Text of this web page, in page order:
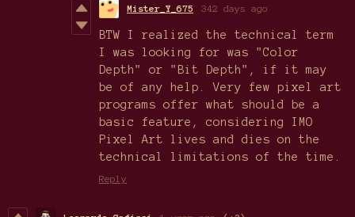
Mister_Y_675 342 days ago
BTW I realized the technical term
I was looking for was "Color
Depth" or "Bit Depth", if it may
be of any help. Very few pixel art
programs offer what should be a
basic feature, considering IMO
Pixel Art lives and dies on the
technical limitations of the time.
Reply